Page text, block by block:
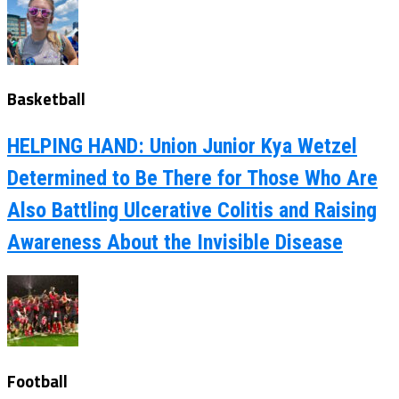
Basketball
HELPING HAND: Union Junior Kya Wetzel
Determined to Be There for Those Who Are
Also Battling Ulcerative Colitis and Raising
Awareness About the Invisible Disease
Football